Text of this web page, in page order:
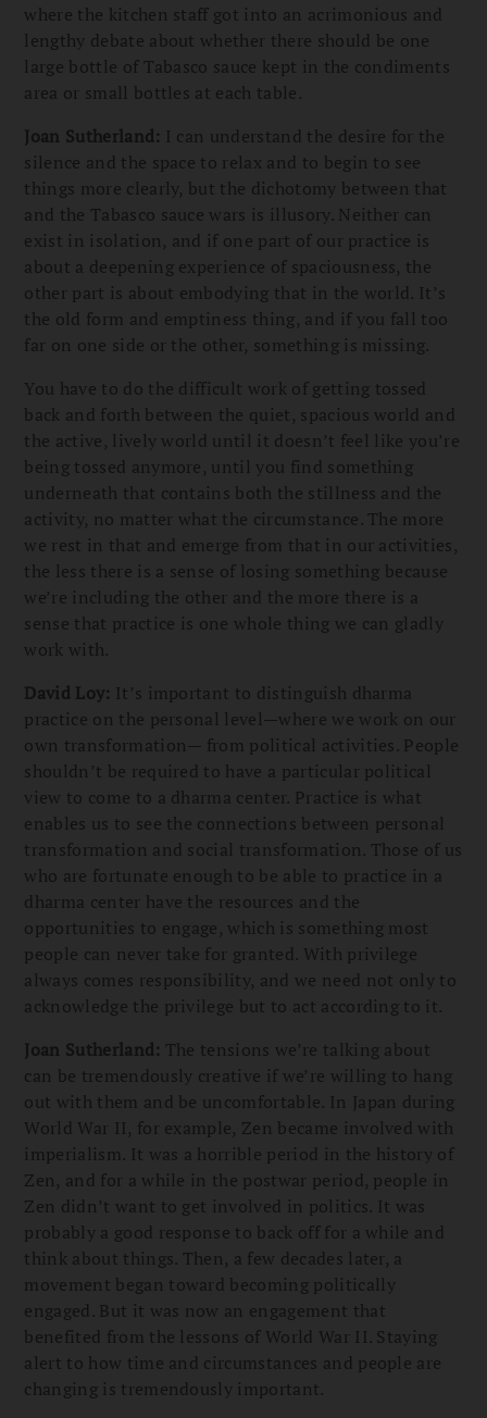
where the kitchen staff got into an acrimonious and
lengthy debate about whether there should be one
large bottle of Tabasco sauce kept in the condiments
area or small bottles at each table.
Joan Sutherland: I can understand the desire for the
silence and the space to relax and to begin to see
things more clearly, but the dichotomy between that
and the Tabasco sauce wars is illusory. Neither can
exist in isolation, and if one part of our practice is
about a deepening experience of spaciousness, the
other part is about embodying that in the world. It’s
the old form and emptiness thing, and if you fall too
far on one side or the other, something is missing.
You have to do the difficult work of getting tossed
back and forth between the quiet, spacious world and
the active, lively world until it doesn’t feel like you’re
being tossed anymore, until you find something
underneath that contains both the stillness and the
activity, no matter what the circumstance. The more
we rest in that and emerge from that in our activities,
the less there is a sense of losing something because
we’re including the other and the more there is a
sense that practice is one whole thing we can gladly
work with.
David Loy: It’s important to distinguish dharma
practice on the personal level—where we work on our
own transformation— from political activities. People
shouldn’t be required to have a particular political
view to come to a dharma center. Practice is what
enables us to see the connections between personal
transformation and social transformation. Those of us
who are fortunate enough to be able to practice in a
dharma center have the resources and the
opportunities to engage, which is something most
people can never take for granted. With privilege
always comes responsibility, and we need not only to
acknowledge the privilege but to act according to it.
Joan Sutherland: The tensions we’re talking about
can be tremendously creative if we’re willing to hang
out with them and be uncomfortable. In Japan during
World War II, for example, Zen became involved with
imperialism. It was a horrible period in the history of
Zen, and for a while in the postwar period, people in
Zen didn’t want to get involved in politics. It was
probably a good response to back off for a while and
think about things. Then, a few decades later, a
movement began toward becoming politically
engaged. But it was now an engagement that
benefited from the lessons of World War II. Staying
alert to how time and circumstances and people are
changing is tremendously important.